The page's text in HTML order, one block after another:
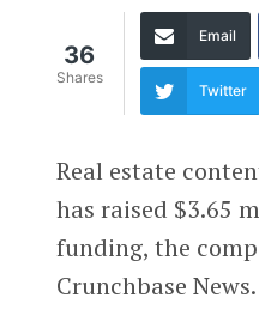
36
Shares
Email
Twitter
Real estate
has raised $3.65
funding, the
Crunchbase News.